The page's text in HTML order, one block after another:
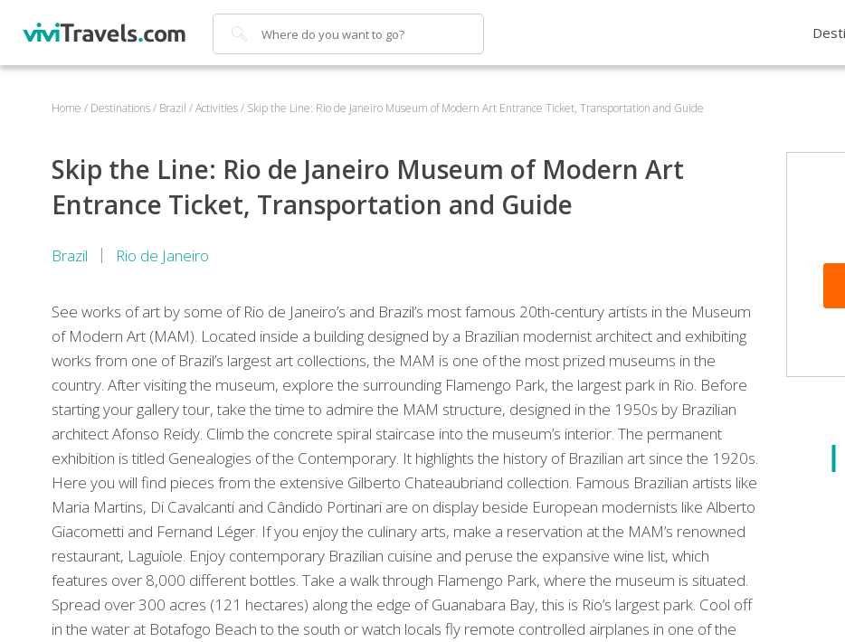
Search
Home / Destinations/ Brazil /Activities/ Skip the Line: Rio de Janeiro Museum of Modern Art Entrance Ticket, Transportation and Guide
Skip the Line: Rio de Janeiro Museum of Modern Art
Entrance Ticket, Transportation and Guide
Brazil Rio de Janeiro
See works of art by some of Rio de Janeiro’s and Brazil’s most famous 20th-century artists in the Museum
of Modern Art (MAM). Located inside a building designed by a Brazilian modernist architect and exhibiting
works from one of Brazil’s largest art collections, the MAM is one of the most prized museums in the
country. After visiting the museum, explore the surrounding Flamengo Park, the largest park in Rio. Before
starting your gallery tour, take the time to admire the MAM structure, designed in the 1950s by Brazilian
architect Afonso Reidy. Climb the concrete spiral staircase into the museum’s interior. The permanent
exhibition is titled Genealogies of the Contemporary. It highlights the history of Brazilian art since the 1920s.
Here you will find pieces from the extensive Gilberto Chateaubriand collection. Famous Brazilian artists like
Maria Martins, Di Cavalcanti and Cândido Portinari are on display beside European modernists like Alberto
Giacometti and Fernand Léger. If you enjoy the culinary arts, make a reservation at the MAM’s renowned
restaurant, Laguiole. Enjoy contemporary Brazilian cuisine and peruse the expansive wine list, which
features over 8,000 different bottles. Take a walk through Flamengo Park, where the museum is situated.
Spread over 300 acres (121 hectares) along the edge of Guanabara Bay, this is Rio’s largest park. Cool off
in the water at Botafogo Beach to the south or watch locals fly remote controlled airplanes in one of the